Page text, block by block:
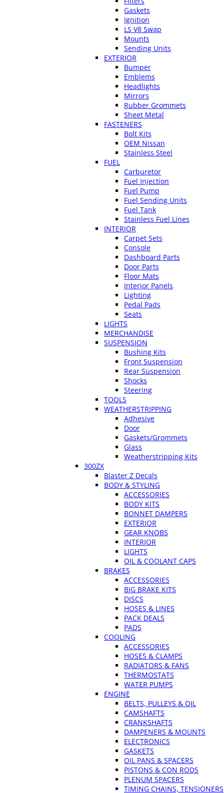
Gaskets
Ignition
LS V8 Swap
Mounts
Sending Units
EXTERIOR
Bumper
Emblems
Headlights
Mirrors
Rubber Grommets
Sheet Metal
FASTENERS
Bolt Kits
OEM Nissan
Stainless Steel
FUEL
Carburetor
Fuel Injection
Fuel Pump
Fuel Sending Units
Fuel Tank
Stainless Fuel Lines
INTERIOR
Carpet Sets
Console
Dashboard Parts
Door Parts
Floor Mats
Interior Panels
Lighting
Pedal Pads
Seats
LIGHTS
MERCHANDISE
SUSPENSION
Bushing Kits
Front Suspension
Rear Suspension
Shocks
Steering
TOOLS
WEATHERSTRIPPING
Adhesive
Door
Gaskets/Grommets
Glass
Weatherstripping Kits
300ZX
Blaster Z Decals
BODY & STYLING
ACCESSORIES
BODY KITS
BONNET DAMPERS
EXTERIOR
GEAR KNOBS
INTERIOR
LIGHTS
OIL & COOLANT CAPS
BRAKES
ACCESSORIES
BIG BRAKE KITS
DISCS
HOSES & LINES
PACK DEALS
PADS
COOLING
ACCESSORIES
HOSES & CLAMPS
RADIATORS & FANS
THERMOSTATS
WATER PUMPS
ENGINE
BELTS, PULLEYS & OIL
CAMSHAFTS
CRANKSHAFTS
DAMPENERS & MOUNTS
ELECTRONICS
GASKETS
OIL PANS & SPACERS
PISTONS & CON RODS
PLENUM SPACERS
TIMING CHAINS, TENSIONERS